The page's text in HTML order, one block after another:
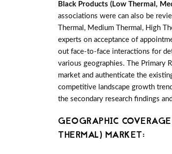
Black Products (Low Thermal,
associations were can also be
Thermal, Medium Thermal, High
experts on acceptance of
out face-to-face interactions for
various geographies. The Primary
market and authenticate the
competitive landscape growth
the secondary research findings
GEOGRAPHIC
THERMAL) MARKET: